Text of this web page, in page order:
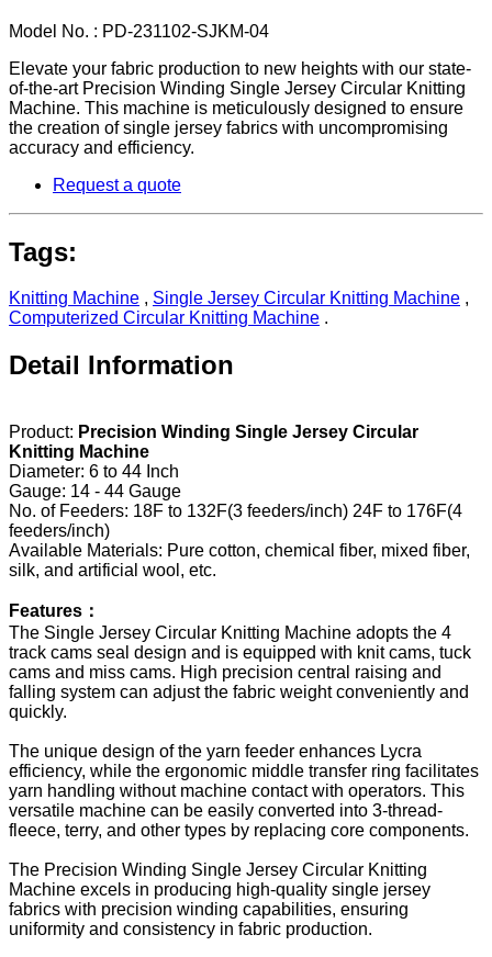
Model No. : PD-231102-SJKM-04
Elevate your fabric production to new heights with our state-
of-the-art Precision Winding Single Jersey Circular Knitting
Machine. This machine is meticulously designed to ensure
the creation of single jersey fabrics with uncompromising
accuracy and efficiency.
Request a quote
Tags:
Knitting Machine , Single Jersey Circular Knitting Machine ,
Computerized Circular Knitting Machine .
Detail Information
Product: Precision Winding Single Jersey Circular
Knitting Machine
Diameter: 6 to 44 Inch
Gauge: 14 - 44 Gauge
No. of Feeders: 18F to 132F(3 feeders/inch) 24F to 176F(4
feeders/inch)
Available Materials: Pure cotton, chemical fiber, mixed fiber,
silk, and artificial wool, etc.
Features：
The Single Jersey Circular Knitting Machine adopts the 4
track cams seal design and is equipped with knit cams, tuck
cams and miss cams. High precision central raising and
falling system can adjust the fabric weight conveniently and
quickly.
The unique design of the yarn feeder enhances Lycra
efficiency, while the ergonomic middle transfer ring facilitates
yarn handling without machine contact with operators. This
versatile machine can be easily converted into 3-thread-
fleece, terry, and other types by replacing core components.
The Precision Winding Single Jersey Circular Knitting
Machine excels in producing high-quality single jersey
fabrics with precision winding capabilities, ensuring
uniformity and consistency in fabric production.